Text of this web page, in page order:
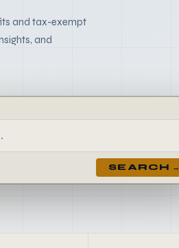
and tax-exempt
and
SEARCH →